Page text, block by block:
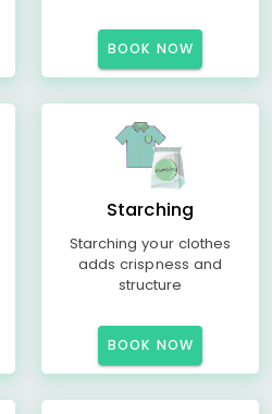
BOOK NOW
Starching
Starching your clothes
adds crispness and
structure
BOOK NOW